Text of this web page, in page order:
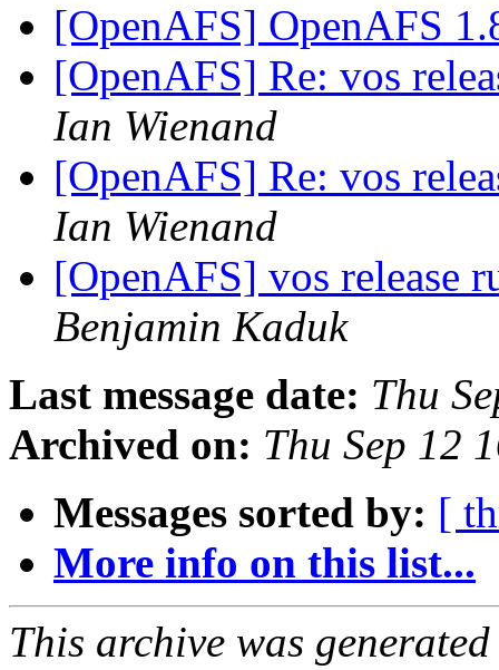
[OpenAFS] OpenAFS
[OpenAFS] Re: vos
Ian Wienand
[OpenAFS] Re: vos
Ian Wienand
[OpenAFS] vos release
Benjamin Kaduk
Last message date: Thu
Archived on: Thu Sep 12
Messages sorted by: [
More info on this list...
This archive was